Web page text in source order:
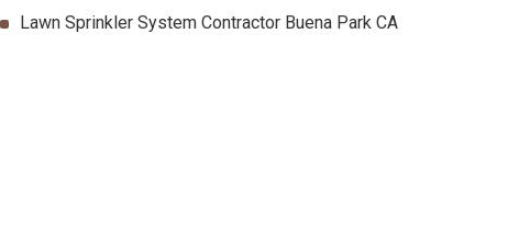
Lawn Sprinkler System Contractor Buena Park CA